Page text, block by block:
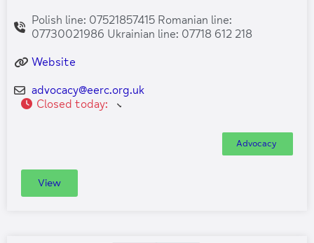
Polish line: 07521857415 Romanian line:
07730021986 Ukrainian line: 07718 612 218
Website
advocacy@eerc.org.uk
Closed today:
Advocacy
View